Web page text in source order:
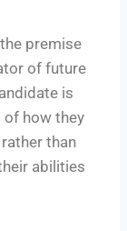
premise
of future
is
of how they
than
abilities